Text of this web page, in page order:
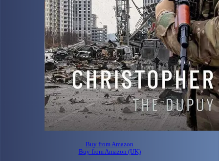
Buy from Amazon
Buy from Amazon (UK)